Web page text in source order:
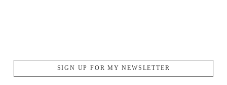
SIGN UP FOR MY NEWSLETTER